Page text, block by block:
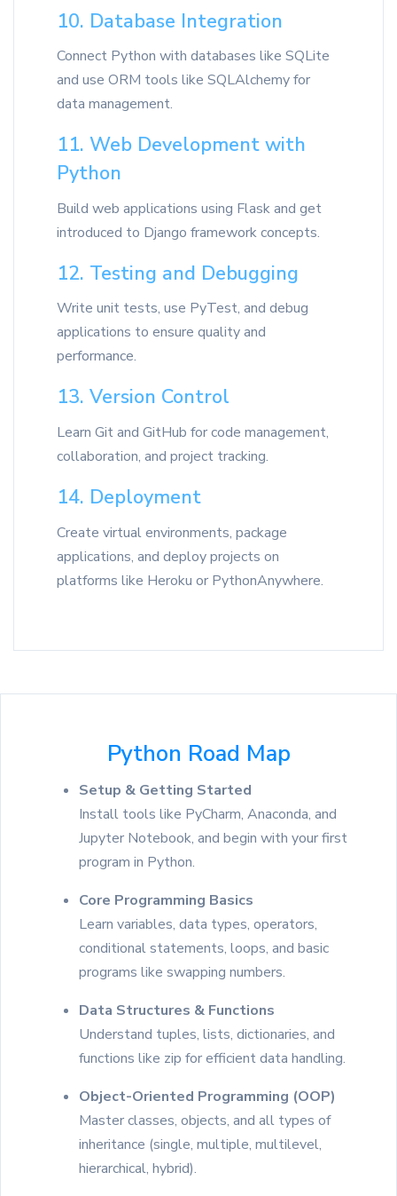
10. Database Integration
Connect Python with databases like SQLite
and use ORM tools like SQLAlchemy for
data management.
11. Web Development with
Python
Build web applications using Flask and get
introduced to Django framework concepts.
12. Testing and Debugging
Write unit tests, use PyTest, and debug
applications to ensure quality and
performance.
13. Version Control
Learn Git and GitHub for code management,
collaboration, and project tracking.
14. Deployment
Create virtual environments, package
applications, and deploy projects on
platforms like Heroku or PythonAnywhere.
Python Road Map
Setup & Getting Started
Install tools like PyCharm, Anaconda, and
Jupyter Notebook, and begin with your first
program in Python.
Core Programming Basics
Learn variables, data types, operators,
conditional statements, loops, and basic
programs like swapping numbers.
Data Structures & Functions
Understand tuples, lists, dictionaries, and
functions like zip for efficient data handling.
Object-Oriented Programming (OOP)
Master classes, objects, and all types of
inheritance (single, multiple, multilevel,
hierarchical, hybrid).